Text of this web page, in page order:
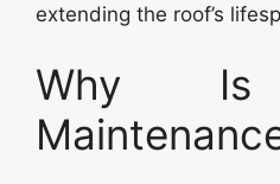
extending the roof’s
Why Is